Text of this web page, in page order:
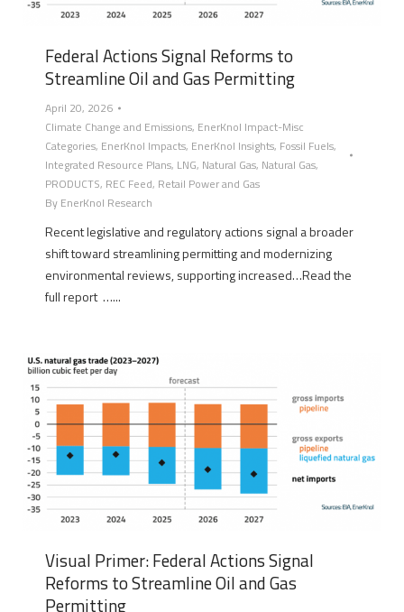
Federal Actions Signal Reforms to
Streamline Oil and Gas Permitting
April 20, 2026
Climate Change and Emissions, EnerKnol Impact-Misc
Categories, EnerKnol Impacts, EnerKnol Insights, Fossil Fuels,
Integrated Resource Plans, LNG, Natural Gas, Natural Gas,
PRODUCTS, REC Feed, Retail Power and Gas
By EnerKnol Research
Recent legislative and regulatory actions signal a broader
shift toward streamlining permitting and modernizing
environmental reviews, supporting increased…Read the
full report …...
Visual Primer: Federal Actions Signal
Reforms to Streamline Oil and Gas
Permitting